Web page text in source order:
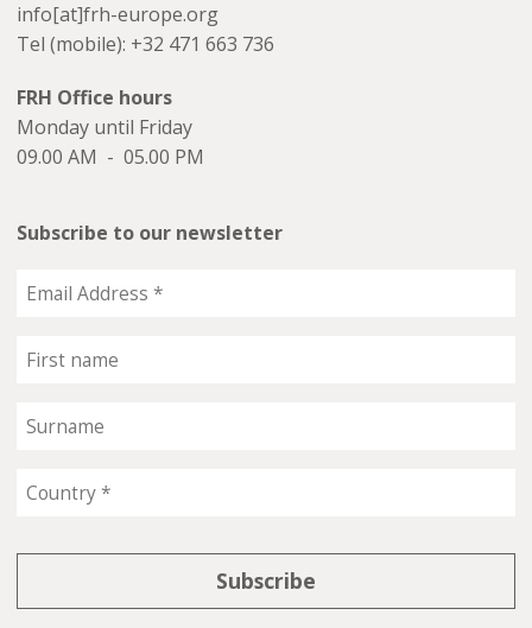
info[at]frh-europe.org
Tel (mobile): +32 471 663 736
FRH Office hours
Monday until Friday
09.00 AM - 05.00 PM
Subscribe to our newsletter